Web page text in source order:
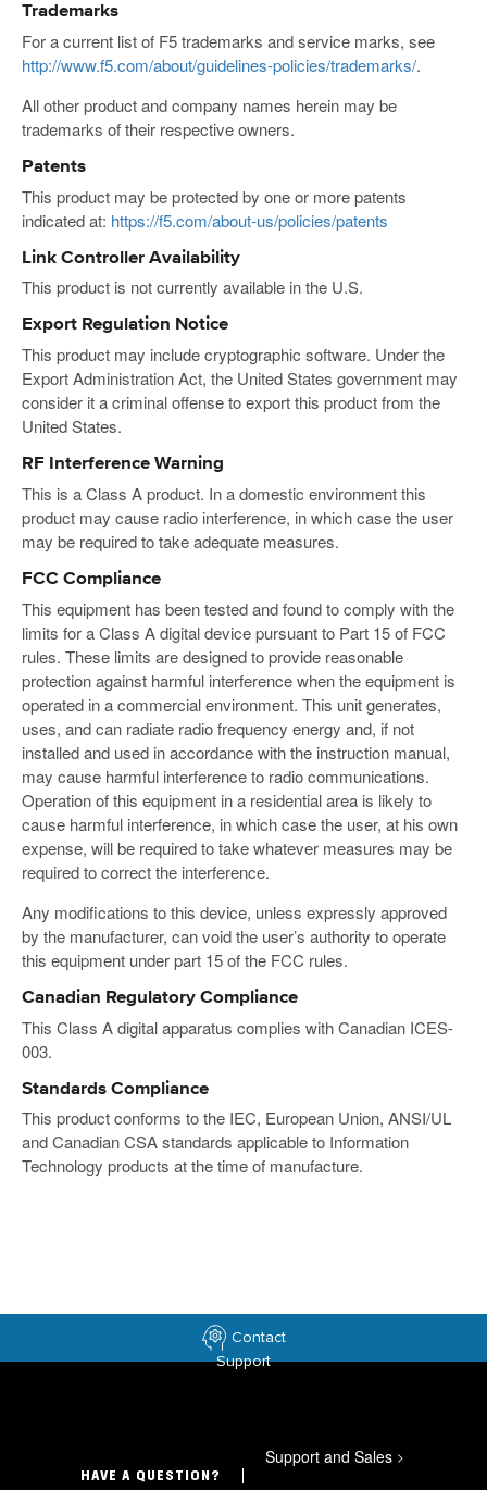
Trademarks
For a current list of F5 trademarks and service marks, see
http://www.f5.com/about/guidelines-policies/trademarks/.
All other product and company names herein may be
trademarks of their respective owners.
Patents
This product may be protected by one or more patents
indicated at: https://f5.com/about-us/policies/patents
Link Controller Availability
This product is not currently available in the U.S.
Export Regulation Notice
This product may include cryptographic software. Under the
Export Administration Act, the United States government may
consider it a criminal offense to export this product from the
United States.
RF Interference Warning
This is a Class A product. In a domestic environment this
product may cause radio interference, in which case the user
may be required to take adequate measures.
FCC Compliance
This equipment has been tested and found to comply with the
limits for a Class A digital device pursuant to Part 15 of FCC
rules. These limits are designed to provide reasonable
protection against harmful interference when the equipment is
operated in a commercial environment. This unit generates,
uses, and can radiate radio frequency energy and, if not
installed and used in accordance with the instruction manual,
may cause harmful interference to radio communications.
Operation of this equipment in a residential area is likely to
cause harmful interference, in which case the user, at his own
expense, will be required to take whatever measures may be
required to correct the interference.
Any modifications to this device, unless expressly approved
by the manufacturer, can void the user’s authority to operate
this equipment under part 15 of the FCC rules.
Canadian Regulatory Compliance
This Class A digital apparatus complies with Canadian ICES-
003.
Standards Compliance
This product conforms to the IEC, European Union, ANSI/UL
and Canadian CSA standards applicable to Information
Technology products at the time of manufacture.
Contact
Support
HAVE A QUESTION?
Support and Sales >